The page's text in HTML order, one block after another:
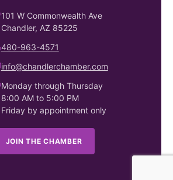
101 W Commonwealth Ave
Chandler, AZ 85225
480-963-4571
info@chandlerchamber.com
Monday through Thursday
8:00 AM to 5:00 PM
Friday by appointment only
JOIN THE CHAMBER